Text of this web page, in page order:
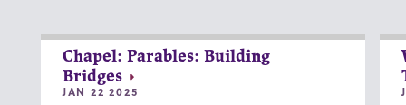
Chapel: Parables: Building
Bridges
JAN 22 2025